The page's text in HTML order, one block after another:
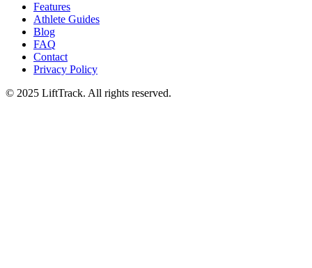
Features
Athlete Guides
Blog
FAQ
Contact
Privacy Policy
© 2025 LiftTrack. All rights reserved.